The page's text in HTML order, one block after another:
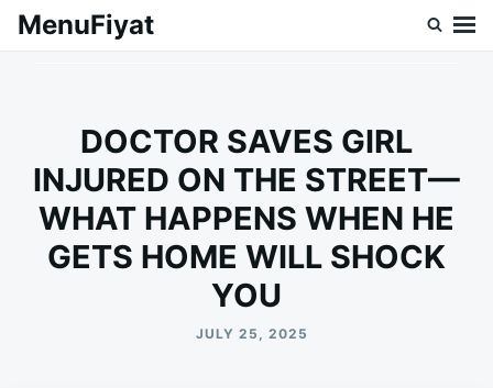
SkipSearch
MenuFiyat
DOCTOR SAVES GIRL
INJURED ON THE STREET—
WHAT HAPPENS WHEN HE
GETS HOME WILL SHOCK
YOU
JULY 25, 2025